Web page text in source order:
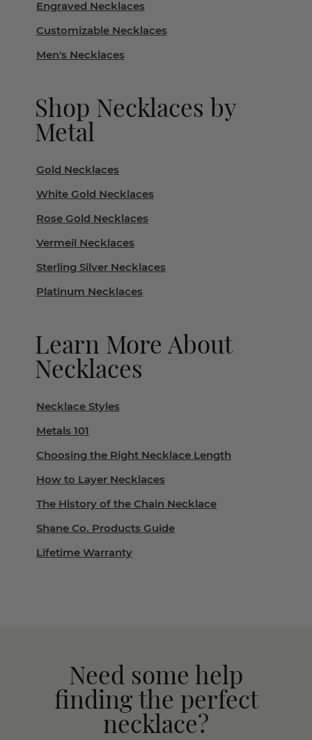
Engraved Necklaces
Customizable Necklaces
Men's Necklaces
Shop Necklaces by
Metal
Gold Necklaces
White Gold Necklaces
Rose Gold Necklaces
Vermeil Necklaces
Sterling Silver Necklaces
Platinum Necklaces
Learn More About
Necklaces
Necklace Styles
Metals 101
Choosing the Right Necklace Length
How to Layer Necklaces
The History of the Chain Necklace
Shane Co. Products Guide
Lifetime Warranty
Need some help
finding the perfect
necklace?